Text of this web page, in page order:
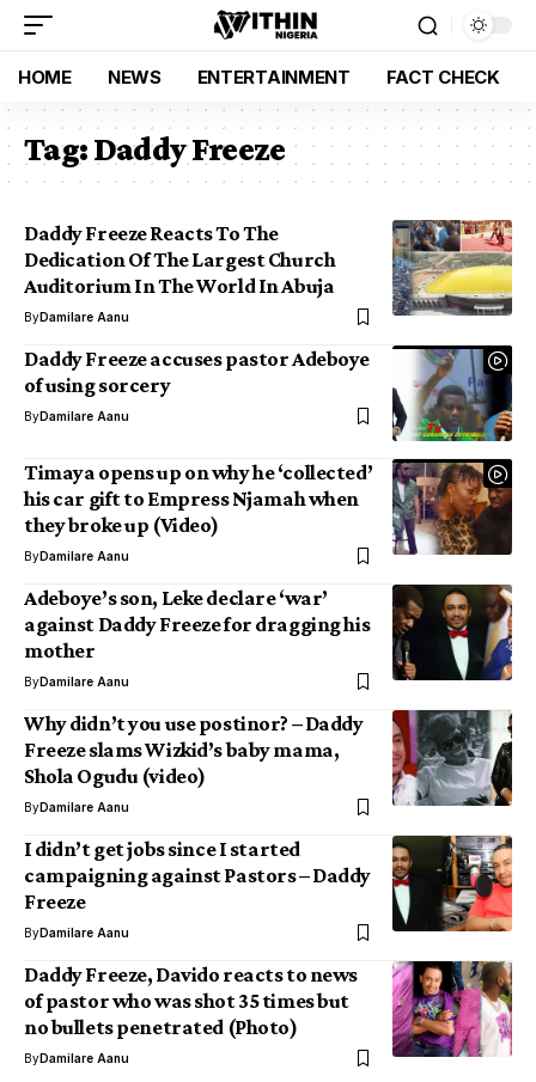
HOME NEWS ENTERTAINMENT FACT CHECK
Tag:Daddy Freeze
Daddy Freeze Reacts To The
Dedication Of The Largest Church
Auditorium In The World In Abuja
ByDamilare Aanu
Daddy Freeze accuses pastor Adeboye
of using sorcery
ByDamilare Aanu
Timaya opens up on why he ‘collected’
his car gift to Empress Njamah when
they broke up (Video)
ByDamilare Aanu
Adeboye’s son, Leke declare ‘war’
against Daddy Freeze for dragging his
mother
ByDamilare Aanu
Why didn’t you use postinor? – Daddy
Freeze slams Wizkid’s baby mama,
Shola Ogudu (video)
ByDamilare Aanu
I didn’t get jobs since I started
campaigning against Pastors – Daddy
Freeze
ByDamilare Aanu
Daddy Freeze, Davido reacts to news
of pastor who was shot 35 times but
no bullets penetrated (Photo)
ByDamilare Aanu